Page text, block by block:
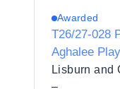
Awarded
T26/27-028
Aghalee
Lisburn and
–